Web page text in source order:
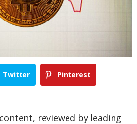
Twitter Pinterest
reviewed by leading